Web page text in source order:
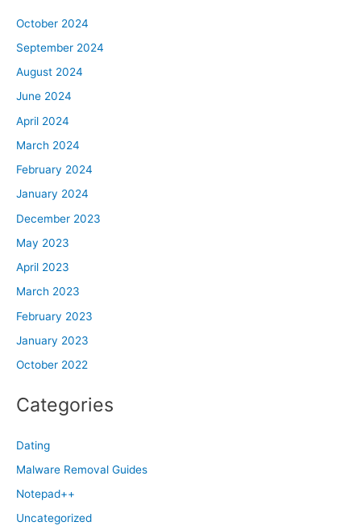
October 2024
September 2024
August 2024
June 2024
April 2024
March 2024
February 2024
January 2024
December 2023
May 2023
April 2023
March 2023
February 2023
January 2023
October 2022
Categories
Dating
Malware Removal Guides
Notepad++
Uncategorized